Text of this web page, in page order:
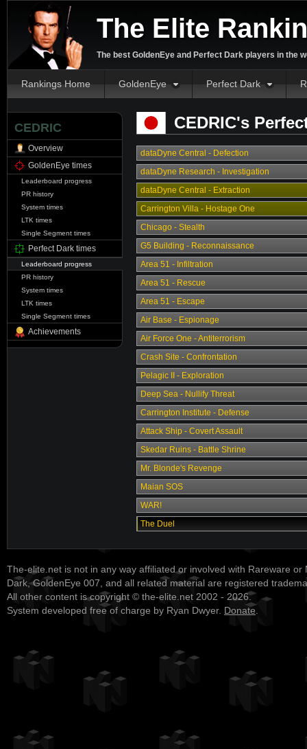
The Elite
The best GoldenEye and Perfect Dark players in the
Rankings Home GoldenEye Perfect Dark
CEDRIC
Overview
GoldenEye times
Leaderboard progress
PR history
System times
LTK times
Single Segment times
Perfect Dark times
Leaderboard progress
PR history
System times
LTK times
Single Segment times
Achievements
CEDRIC's
dataDyne Central - Defection
dataDyne Research - Investigation
dataDyne Central - Extraction
Carrington Villa - Hostage One
Chicago - Stealth
G5 Building - Reconnaissance
Area 51 - Infiltration
Area 51 - Rescue
Area 51 - Escape
Air Base - Espionage
Air Force One - Antiterrorism
Crash Site - Confrontation
Pelagic II - Exploration
Deep Sea - Nullify Threat
Carrington Institute - Defense
Attack Ship - Covert Assault
Skedar Ruins - Battle Shrine
Mr. Blonde's Revenge
Maian SOS
WAR!
The Duel
The-elite.net is not in any way affiliated or involved with Rareware or
Dark, GoldenEye 007, and all related material are registered
All other content is copyright © the-elite.net 2002 - 2026.
System developed free of charge by Ryan Dwyer. Donate.